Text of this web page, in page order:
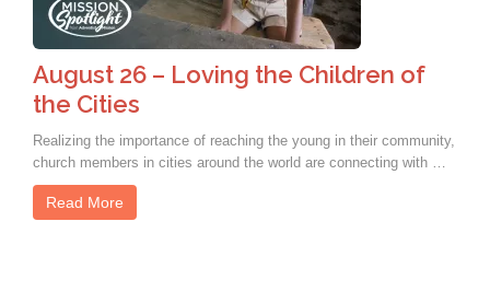
August 26 – Loving the Children of
the Cities
Realizing the importance of reaching the young in their community,
church members in cities around the world are connecting with …
Read More